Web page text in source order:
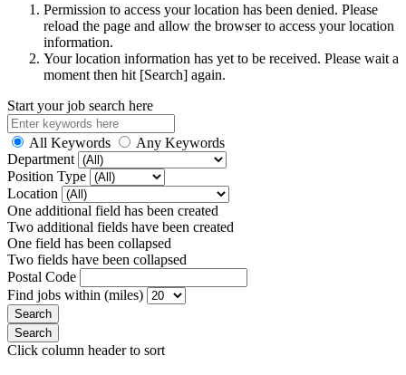
Permission to access your location has been denied. Please
reload the page and allow the browser to access your location
information.
Your location information has yet to be received. Please wait a
moment then hit [Search] again.
Start your job search here
All Keywords
Any Keywords
Department
Position Type
Location
One additional field has been created
Two additional fields have been created
One field has been collapsed
Two fields have been collapsed
Postal Code
Find jobs within (miles)
Click column header to sort